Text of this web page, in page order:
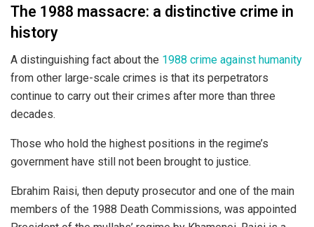
The 1988 massacre: a distinctive crime in
history
A distinguishing fact about the 1988 crime against humanity
from other large-scale crimes is that its perpetrators
continue to carry out their crimes after more than three
decades.
Those who hold the highest positions in the regime’s
government have still not been brought to justice.
Ebrahim Raisi, then deputy prosecutor and one of the main
members of the 1988 Death Commissions, was appointed